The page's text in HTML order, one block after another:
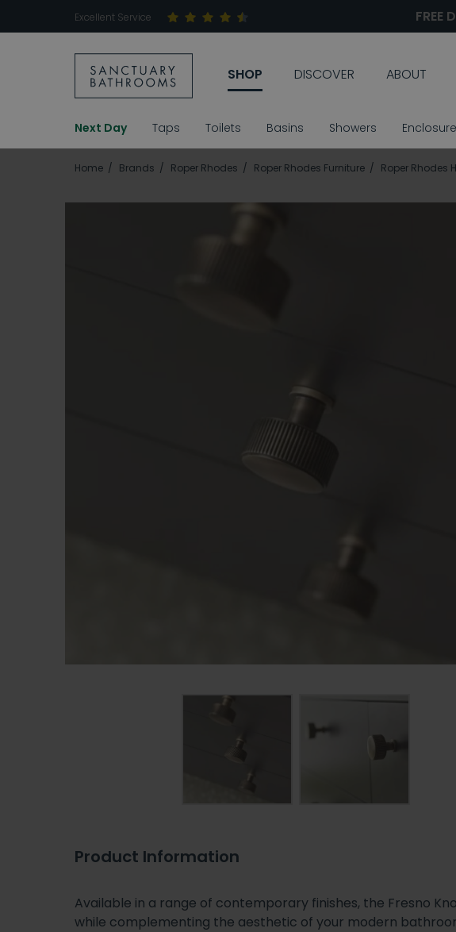
Excellent Service FREE
SHOP DISCOVER ABOUT
Next Day Taps Toilets Basins Showers
Home Brands Roper Rhodes Roper Rhodes Furniture Roper Rhodes
Product Information
Available in a range of contemporary finishes, the Fresno
while complementing the aesthetic of your modern